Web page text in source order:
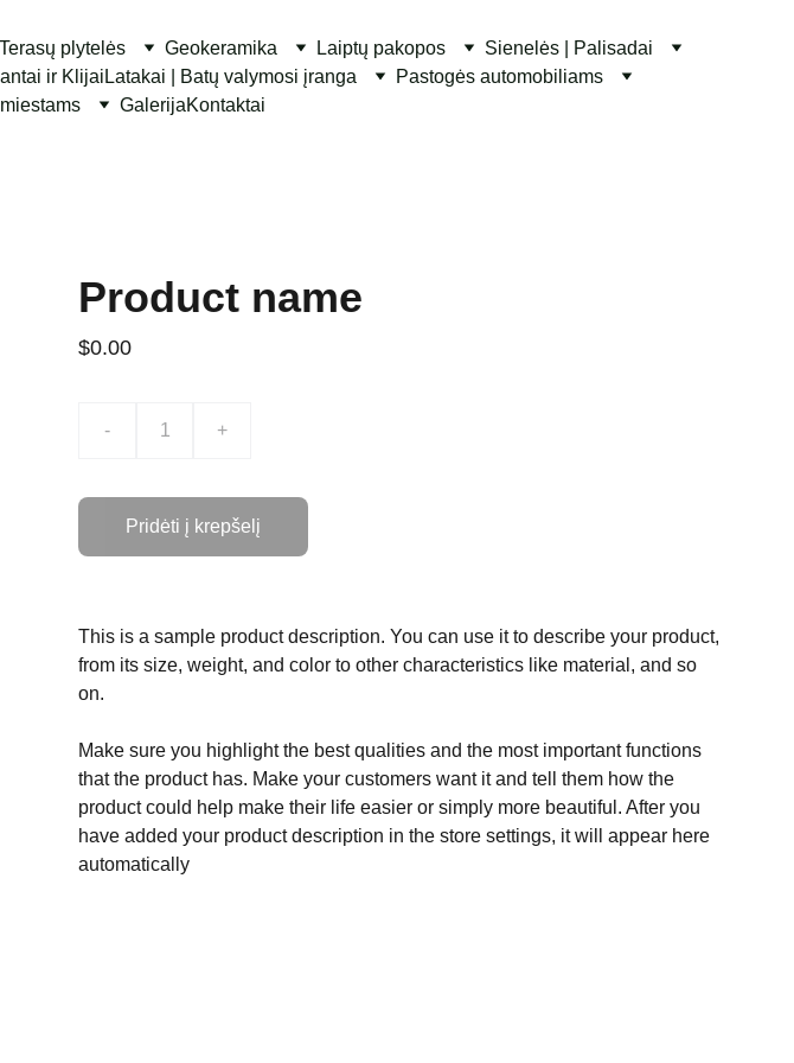
Terasų plytelės Geokeramika Laiptų pakopos
Sienelės | Palisadai
ir Klijai Latakai | Batų valymosi įranga
Pastogės automobiliams
GalerijaKontaktai
Product name
$0.00
- +
Pridėti į krepšelį
This is a sample product description. You can use it to describe your product,
from its size, weight, and color to other characteristics like material, and so
on.
Make sure you highlight the best qualities and the most important functions
that the product has. Make your customers want it and tell them how the
product could help make their life easier or simply more beautiful. After you
have added your product description in the store settings, it will appear here
automatically